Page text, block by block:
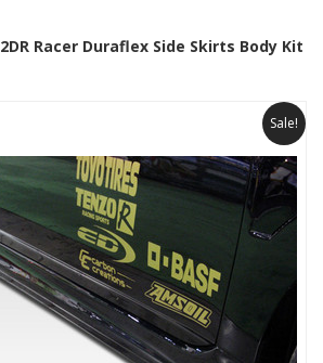
Racer Duraflex Side Skirts Body Kit
Sale!